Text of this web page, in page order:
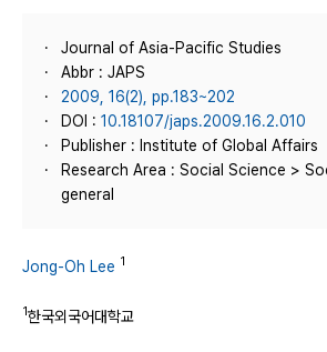
Journal of Asia-Pacific Studies
Abbr : JAPS
2009, 16(2), pp.183~202
DOI : 10.18107/japs.2009.16.2.010
Publisher : Institute of Global Affairs
Research Area : Social Science >
general
Jong-Oh Lee 1
1한국외국어대학교